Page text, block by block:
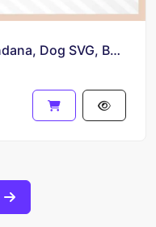
Cut Files Design for Dog Bandana, Dog SVG, Bandana Cricut Projects